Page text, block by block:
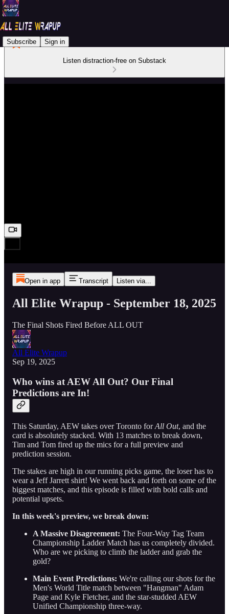
Subscribe Sign in
Listen distraction-free on Substack
Open in app Transcript Listen via...
All Elite Wrapup - September 18, 2025
The Final Shots Fired Before ALL OUT
All Elite Wrapup
Sep 19, 2025
Who wins at AEW All Out? Our Final
Predictions are In!
This Saturday, AEW takes over Toronto forAll Out, and the
card is absolutely stacked. With 13 matches to break down,
Tim and Tom fired up the mics for a full preview and
prediction session.
The stakes are high in our running picks game, the loser has to
wear a Jeff Jarrett shirt! We went back and forth on some of the
biggest matches, and this episode is filled with bold calls and
potential upsets.
In this week's preview, we break down:
A Massive Disagreement: The Four-Way Tag Team
Championship Ladder Match has us completely divided.
Who are we picking to climb the ladder and grab the
gold?
Main Event Predictions: We're calling our shots for the
Men's World Title match between "Hangman" Adam
Page and Kyle Fletcher, and the star-studded AEW
Unified Championship three-way.